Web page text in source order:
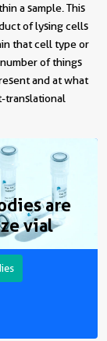
a sample. This
of lysing cells
that cell type or
of things
and at what
translational
are
vial